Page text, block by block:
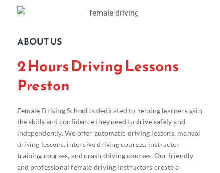
ABOUT US
2 Hours Driving Lessons
Preston
Female Driving School is dedicated to helping learners gain
the skills and confidence they need to drive safely and
independently. We offer automatic driving lessons, manual
driving lessons, intensive driving courses, instructor
training courses, and crash driving courses. Our friendly
and professional female driving instructors create a